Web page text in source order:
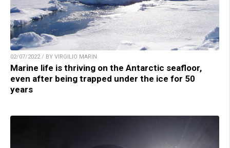
02/07/2022 / BY VIRGILIO MARIN
Marine life is thriving on the Antarctic seafloor,
even after being trapped under the ice for 50
years